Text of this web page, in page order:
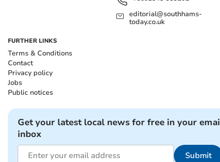
editorial@southhams-
today.co.uk
FURTHER LINKS
Terms & Conditions
Contact
Privacy policy
Jobs
Public notices
Get your latest local news for free in your
inbox
Submit